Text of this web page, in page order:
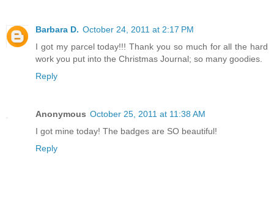
Barbara D. October 24, 2011 at 2:17 PM
I got my parcel today!!! Thank you so much for all the hard
work you put into the Christmas Journal; so many goodies.
Reply
Anonymous October 25, 2011 at 11:38 AM
I got mine today! The badges are SO beautiful!
Reply